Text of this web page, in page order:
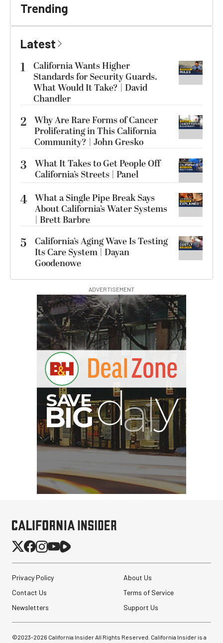
Trending
Latest
1
California Wants Higher
Standards for Security Guards.
What Would It Take? | David
Chandler
2 Why Are Rare Forms of Cancer
Proliferating in This California
Community? | John Gresko
3
What It Takes to Get People Off
California’s Streets | Panel
4 What a Single Pipe Break Says
About California’s Water Systems
| Brett Barbre
5
California’s Aging Wave Is Testing
Its Care System | Dayan
Goodenowe
ADVERTISEMENT
IG
Privacy Policy
About Us
Contact Us
Terms of Service
Newsletters
Support Us
©2023-2026 California Insider All Rights Reserved. California Insider is a